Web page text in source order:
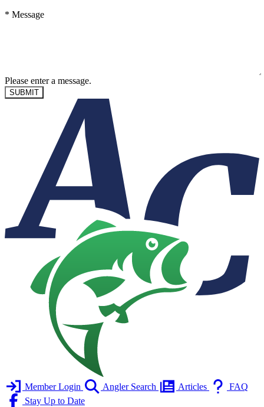
* Message
Please enter a message.
SUBMIT
Member Login Angler Search Articles
FAQ
Stay Up to Date